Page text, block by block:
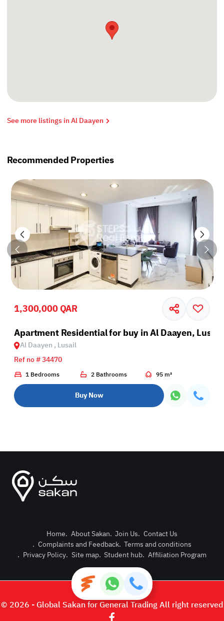
Post
Login or
See more listings in Al Daayen
Recommended Properties
1,300,000 QAR
Apartment Residential for buy in Al Daayen, Lusail
Al Daayen , Lusail
Ref no # 34470
1 Bedrooms 2 Bathrooms 95 m²
Buy Now
Home. About Sakan. Join Us. Contact Us
. Complaints and Feedback. Terms and conditions
. Privacy Policy. Site map. Student hub. Affiliation Program
© 2026 - Global Sakan for General Trading All right reserved